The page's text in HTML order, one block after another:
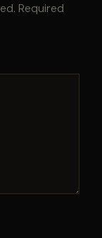
Required